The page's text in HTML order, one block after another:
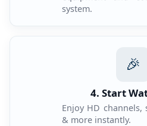
system.
🎉
4. Start
Enjoy HD channels,
& more instantly.